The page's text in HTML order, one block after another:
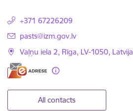
+371 67226209
E-mail:
pasts@izm.gov.lv
Vaļņu iela 2, Rīga, LV-1050, Latvija
All contacts